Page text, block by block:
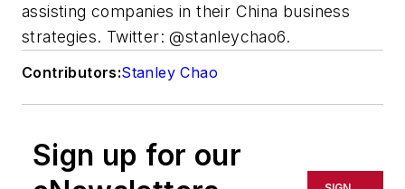
assisting companies in their China business
strategies. Twitter: @stanleychao6.
Contributors:Stanley Chao
Sign up for our